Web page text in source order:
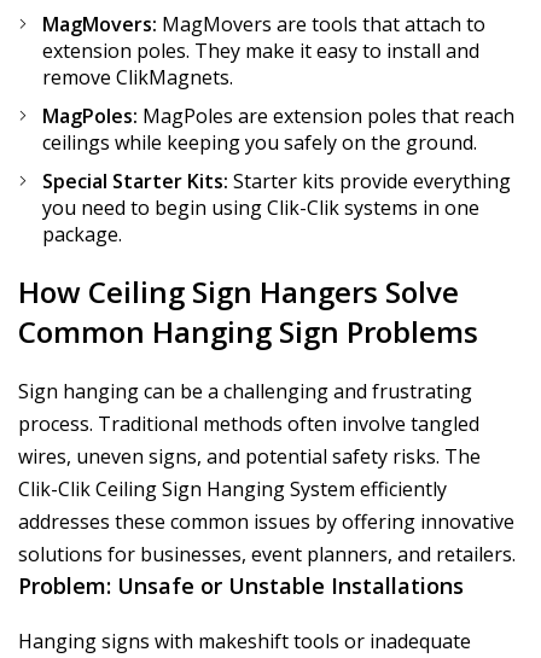
MagMovers: MagMovers are tools that attach to
extension poles. They make it easy to install and
remove ClikMagnets.
MagPoles: MagPoles are extension poles that reach
ceilings while keeping you safely on the ground.
Special Starter Kits: Starter kits provide everything
you need to begin using Clik-Clik systems in one
package.
How Ceiling Sign Hangers Solve
Common Hanging Sign Problems
Sign hanging can be a challenging and frustrating
process. Traditional methods often involve tangled
wires, uneven signs, and potential safety risks. The
Clik-Clik Ceiling Sign Hanging System efficiently
addresses these common issues by offering innovative
solutions for businesses, event planners, and retailers.
Problem: Unsafe or Unstable Installations
Hanging signs with makeshift tools or inadequate